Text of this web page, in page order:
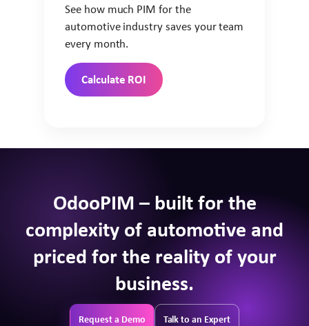
See how much PIM for the
automotive industry saves your team
every month.
Calculate ROI
OdooPIM – built for the
complexity of automotive and
priced for the reality of your
business.
Request a Demo Talk to an Expert